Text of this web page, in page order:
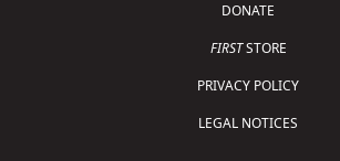
DONATE
FIRSTSTORE
PRIVACY POLICY
LEGAL NOTICES